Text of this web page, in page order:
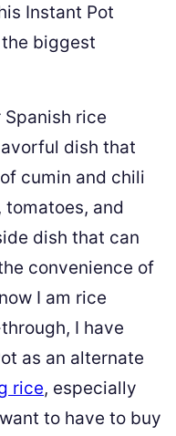
Instant Pot
biggest
rice
dish that
cumin and chili
and
dish that can
convenience of
I am rice
I have
as an alternate
rice, especially
to have to buy